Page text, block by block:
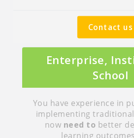
Contact us
Enterprise,
School
You have experience in
implementing
now need to better
learning